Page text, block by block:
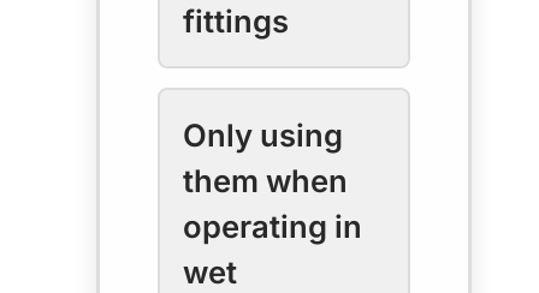
fittings
Only using
them when
operating in
wet